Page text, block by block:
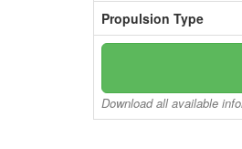
Propulsion Type
Download all available